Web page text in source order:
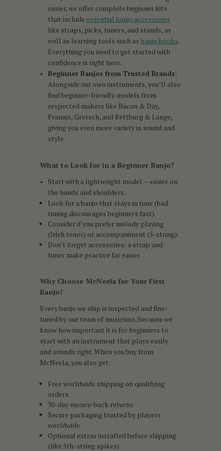
easier, we offer complete beginner kits
that include essential banjo accessories
like straps, picks, tuners, and stands, as
well as learning tools such asbanjo books.
Everything you need to get started with
confidence is right here.
Beginner Banjos from Trusted Brands:
Alongside our own instruments, you’ll also
find beginner-friendly models from
respected makers like Bacon & Day,
Framus, Gretsch, and Rettburg & Lange,
giving you even more variety in sound and
style.
What to Look for in a Beginner Banjo?
Start with a lightweight model — easier on
the hands and shoulders.
Look for a banjo that stays in tune (bad
tuning discourages beginners fast).
Consider if you prefer melody playing
(Irish tenor) or accompaniment (5-string).
Don’t forget accessories: a strap and
tuner make practice far easier.
Why Choose McNeela for Your First
Banjo?
Every banjo we ship is inspected and fine-
tuned by our team of musicians, because we
know how important it is for beginners to
start with an instrument that plays easily
and sounds right. When you buy from
McNeela, you also get:
Free worldwide shipping on qualifying
orders
30-day money-back returns
Secure packaging trusted by players
worldwide
Optional extras installed before shipping
(like 5th-string spikes)